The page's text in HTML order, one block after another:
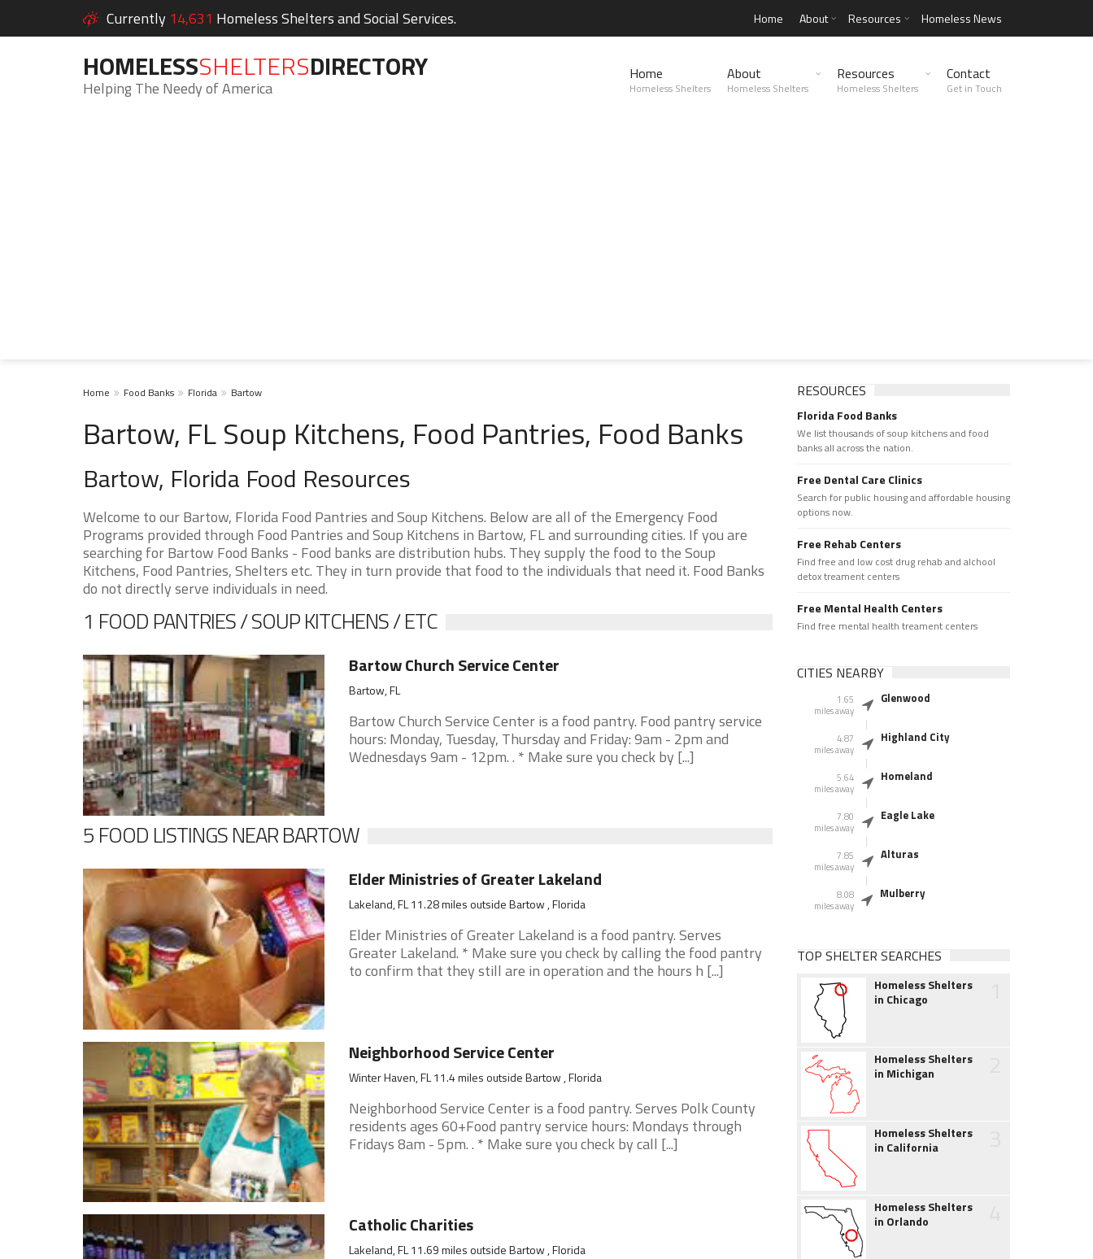
Currently 14,631 Homeless Shelters and Social Services. Home About Resources Homeless News
HOMELESSSHELTERSDIRECTORY
Helping The Needy of America
Home
Homeless Shelters
About
Homeless Shelters
Resources
Homeless Shelters
Contact
Get in Touch
Home Food Banks Florida Bartow
Bartow, FL Soup Kitchens, Food Pantries, Food Banks
Bartow, Florida Food Resources
Welcome to our Bartow, Florida Food Pantries and Soup Kitchens. Below are all of the Emergency Food
Programs provided through Food Pantries and Soup Kitchens in Bartow, FL and surrounding cities. If you are
searching for Bartow Food Banks - Food banks are distribution hubs. They supply the food to the Soup
Kitchens, Food Pantries, Shelters etc. They in turn provide that food to the individuals that need it. Food Banks
do not directly serve individuals in need.
1 FOOD PANTRIES / SOUP KITCHENS / ETC
Bartow Church Service Center
Bartow, FL
Bartow Church Service Center is a food pantry. Food pantry service
hours: Monday, Tuesday, Thursday and Friday: 9am - 2pm and
Wednesdays 9am - 12pm. . * Make sure you check by [...]
5 FOOD LISTINGS NEAR BARTOW
Elder Ministries of Greater Lakeland
Lakeland, FL 11.28 miles outside Bartow , Florida
Elder Ministries of Greater Lakeland is a food pantry. Serves
Greater Lakeland. * Make sure you check by calling the food pantry
to confirm that they still are in operation and the hours h [...]
Neighborhood Service Center
Winter Haven, FL 11.4 miles outside Bartow , Florida
Neighborhood Service Center is a food pantry. Serves Polk County
residents ages 60+Food pantry service hours: Mondays through
Fridays 8am - 5pm. . * Make sure you check by call [...]
Catholic Charities
Lakeland, FL 11.69 miles outside Bartow , Florida
RESOURCES
Florida Food Banks
We list thousands of soup kitchens and food
banks all across the nation.
Free Dental Care Clinics
Search for public housing and affordable housing
options now.
Free Rehab Centers
Find free and low cost drug rehab and alchool
detox treament centers
Free Mental Health Centers
Find free mental health treament centers
CITIES NEARBY
1.65
miles away
Glenwood
4.87
miles away
Highland City
5.64
miles away
Homeland
7.80
miles away
Eagle Lake
7.85
miles away
Alturas
8.08
miles away
Mulberry
TOP SHELTER SEARCHES
Homeless Shelters
in Chicago
Homeless Shelters
in Michigan
Homeless Shelters
in California
Homeless Shelters
in Orlando